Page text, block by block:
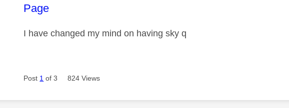
This message was authored by:
Page
I have changed my mind on having sky q
Post 1 of 3 824 Views